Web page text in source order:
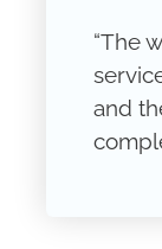
“The
and